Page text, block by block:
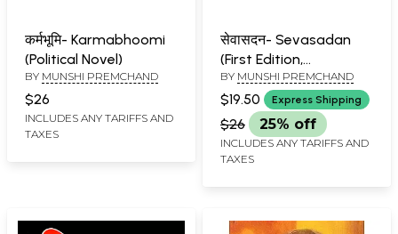
कर्मभूमि- Karmabhoomi
(Political Novel)
BY MUNSHI PREMCHAND
$26
INCLUDES ANY TARIFFS AND
TAXES
सेवासदन- Sevasadan
(First Edition,
December 1918: Original
Text)
BY MUNSHI PREMCHAND
$19.50 Express Shipping
$26 25% off
INCLUDES ANY TARIFFS AND
TAXES